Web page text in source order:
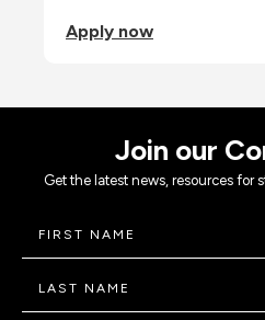
Apply now
Join our
Get the latest news, resources for